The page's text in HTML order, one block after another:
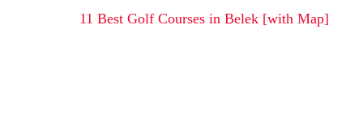
11 Best Golf Courses in Belek [with Map]